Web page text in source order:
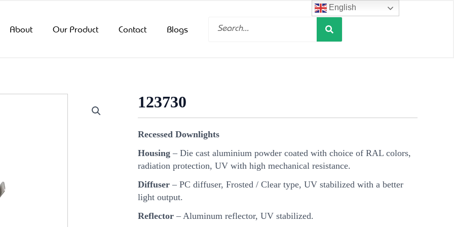
About Our Product Contact Blogs
Search
123730
Recessed Downlights
Housing – Die cast aluminium powder coated with choice of RAL colors,
radiation protection, UV with high mechanical resistance.
Diffuser – PC diffuser, Frosted / Clear type, UV stabilized with a better
light output.
Reflector – Aluminum reflector, UV stabilized.
English